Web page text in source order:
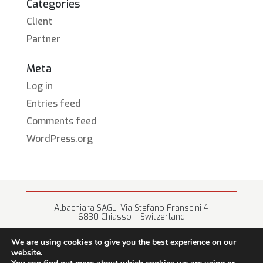
Categories
Client
Partner
Meta
Log in
Entries feed
Comments feed
WordPress.org
Albachiara SAGL, Via Stefano Franscini 4
6830 Chiasso – Switzerland
We are using cookies to give you the best experience on our
website.